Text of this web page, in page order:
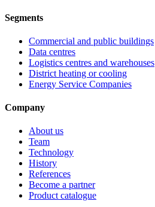
Segments
Commercial and public buildings
Data centres
Logistics centres and warehouses
District heating or cooling
Energy Service Companies
Company
About us
Team
Technology
History
References
Become a partner
Product catalogue